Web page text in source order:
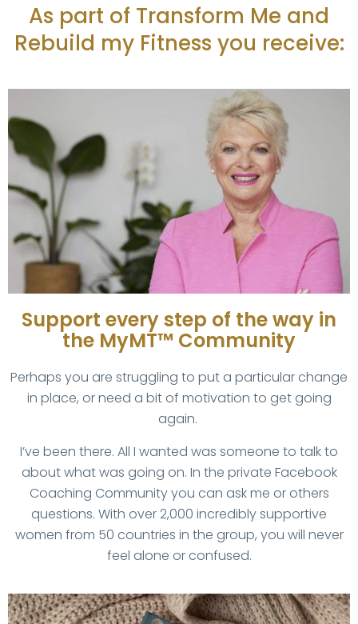
As part of Transform Me and
Rebuild my Fitness you receive:
Support every step of the way in
the MyMT™ Community
Perhaps you are struggling to put a particular change
in place, or need a bit of motivation to get going
again.
I’ve been there. All I wanted was someone to talk to
about what was going on. In the private Facebook
Coaching Community you can ask me or others
questions. With over 2,000 incredibly supportive
women from 50 countries in the group, you will never
feel alone or confused.